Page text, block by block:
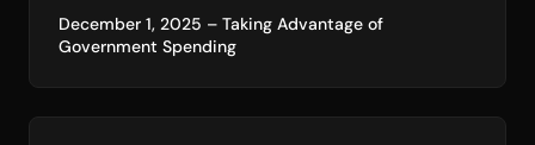
December 1, 2025 – Taking Advantage of
Government Spending